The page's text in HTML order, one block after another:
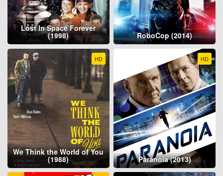
Lost In Space Forever
(1998) RoboCop (2014)
HD
We Think the World of You
(1988)
HD
Paranoia (2013)